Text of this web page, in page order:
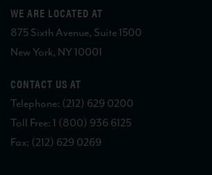
WE ARE LOCATED AT
875 Sixth Avenue, Suite 1500
New York, NY 10001
CONTACT US AT
Telephone: (212) 629 0200
Toll Free: 1 (800) 936 6125
Fax: (212) 629 0269